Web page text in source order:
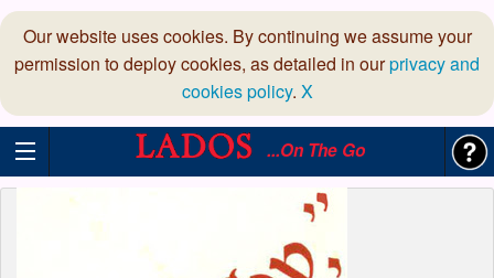
Our website uses cookies. By continuing we assume your
permission to deploy cookies, as detailed in ourprivacy and
cookies policy. X
...On The Go